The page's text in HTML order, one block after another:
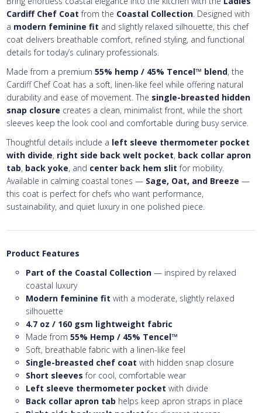
Cardiff Chef Coat from the Coastal Collection . Designed with
a modern feminine fit and slightly relaxed silhouette, this chef
coat delivers breathable comfort, refined styling, and functional
details for today’s culinary professionals.
Made from a premium55% hemp / 45% Tencel™ blend, the
Cardiff Chef Coat has a soft, linen-like feel while offering natural
durability and ease of movement. The single-breasted hidden
snap closure creates a clean, minimalist front, while the short
sleeves keep the look cool and comfortable during busy service.
Thoughtful details include a left sleeve thermometer pocket
with divide, right side back welt pocket, back collar apron
tab, back yoke, and center back hem slit for mobility.
Available in calming coastal tones — Sage, Oat, and Breeze —
this coat is perfect for chefs who want performance,
sustainability, and quiet luxury in one polished piece.
Product Features
Part of the Coastal Collection — inspired by relaxed
coastal luxury
Modern feminine fit with a moderate, slightly relaxed
silhouette
4.7 oz / 160 gsm lightweight fabric
Made from55% Hemp / 45% Tencel™
Soft, breathable fabric with a linen-like feel
Single-breasted chef coat with hidden snap closure
Short sleeves for cool, comfortable wear
Left sleeve thermometer pocket with divide
Back collar apron tab helps keep apron straps in place